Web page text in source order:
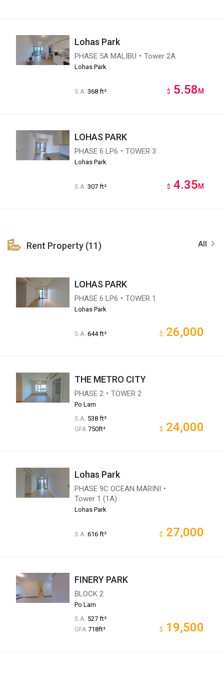
Lohas Park
PHASE 5A MALIBU・Tower 2A
Lohas Park
S.A. 368 ft² $ 5.58 M
LOHAS PARK
PHASE 6 LP6・TOWER 3
Lohas Park
S.A. 307 ft² $ 4.35M
All
Rent Property (11)
LOHAS PARK
PHASE 6 LP6・TOWER 1
Lohas Park
S.A. 644 ft² $ 26,000
THE METRO CITY
PHASE 2・TOWER 2
Po Lam
S.A. 538 ft²
GFA 750ft² $ 24,000
Lohas Park
PHASE 9C OCEAN MARINI・
Tower 1 (1A)
Lohas Park
S.A. 616 ft² $ 27,000
FINERY PARK
BLOCK 2
Po Lam
S.A. 527 ft²
GFA 718ft² $ 19,500